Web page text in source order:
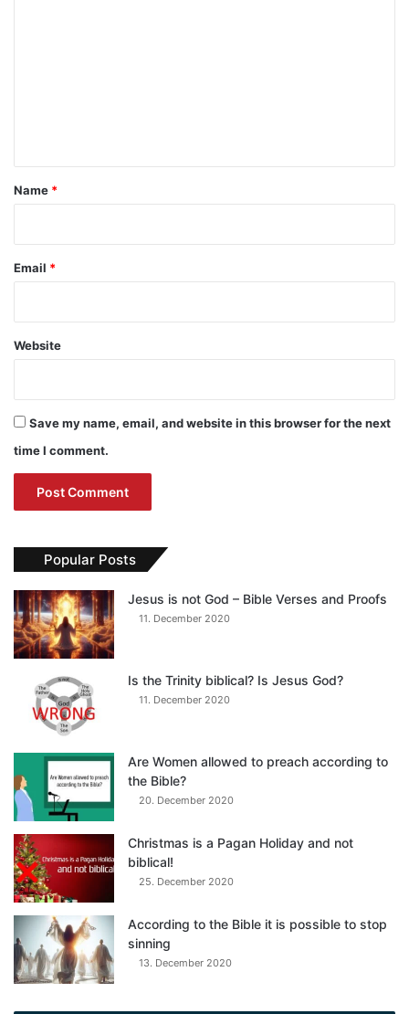
*
Name *
Email *
Website
Save my name, email, and website in this browser for the next
time I comment.
Popular Posts
Jesus is not God – Bible Verses and Proofs
11. December 2020
Is the Trinity biblical? Is Jesus God?
11. December 2020
Are Women allowed to preach according to
the Bible?
20. December 2020
Christmas is a Pagan Holiday and not
biblical!
25. December 2020
According to the Bible it is possible to stop
sinning
13. December 2020